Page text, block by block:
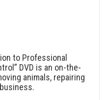
to Professional
DVD is an on-the-
animals, repairing